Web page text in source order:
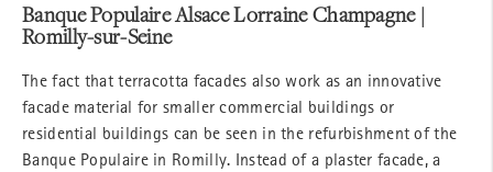
Banque Populaire Alsace Lorraine Champagne |
Romilly-sur-Seine
The fact that terracotta facades also work as an innovative
facade material for smaller commercial buildings or
residential buildings can be seen in the refurbishment of the
Banque Populaire in Romilly. Instead of a plaster facade, a